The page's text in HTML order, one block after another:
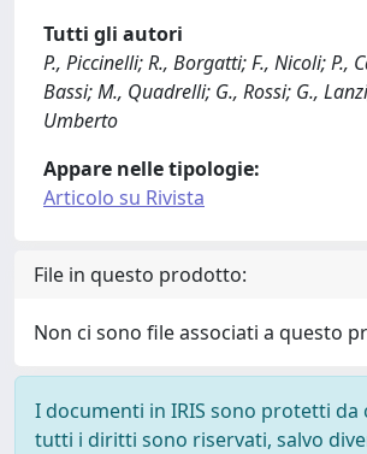
Tutti gli autori
P., Piccinelli; R., Borgatti; F., Nicoli; P.,
Bassi; M., Quadrelli; G., Rossi; G.,
Umberto
Appare nelle tipologie:
Articolo su Rivista
File in questo prodotto:
Non ci sono file associati a questo
I documenti in IRIS sono protetti da
tutti i diritti sono riservati, salvo